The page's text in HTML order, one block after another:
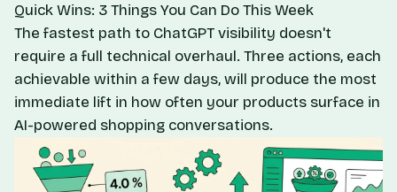
Quick Wins: 3 Things You Can Do This Week
The fastest path to ChatGPT visibility doesn't
require a full technical overhaul. Three actions, each
achievable within a few days, will produce the most
immediate lift in how often your products surface in
AI-powered shopping conversations.